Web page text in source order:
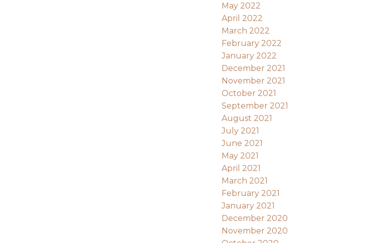
May 2022
April 2022
March 2022
February 2022
January 2022
December 2021
November 2021
October 2021
September 2021
August 2021
July 2021
June 2021
May 2021
April 2021
March 2021
February 2021
January 2021
December 2020
November 2020